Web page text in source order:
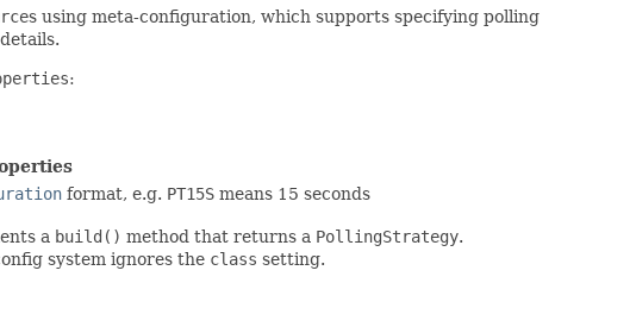
s using meta-configuration, which supports specifying polling
:
format, e.g. PT15S means 15 seconds
a build() method that returns a PollingStrategy.
system ignores the class setting.